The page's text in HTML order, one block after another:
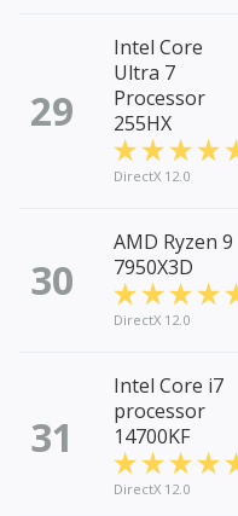
29
Intel Core
Ultra 7
Processor
255HX
DirectX 12.0
30
AMD Ryzen 9
7950X3D
DirectX 12.0
31
Intel Core i7
processor
14700KF
DirectX 12.0